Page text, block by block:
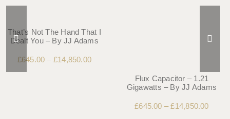
That’s Not The Hand That I
Dealt You – By JJ Adams
£645.00 – £14,850.00
Flux Capacitor – 1.21
Gigawatts – By JJ Adams
£645.00 –£14,850.00